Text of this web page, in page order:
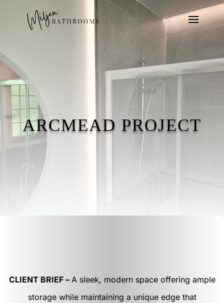
ARCMEAD PROJECT
CLIENT BRIEF – A sleek, modern space offering ample
storage while maintaining a unique edge that